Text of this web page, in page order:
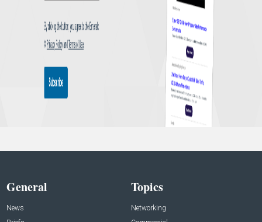
General
News
Topics
Networking